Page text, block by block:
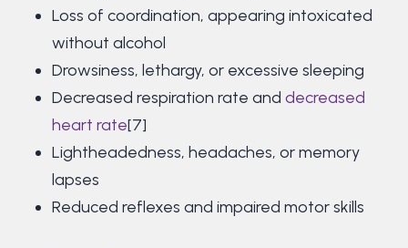
Loss of coordination, appearing intoxicated
without alcohol
Drowsiness, lethargy, or excessive sleeping
Decreased respiration rate and decreased
heart rate[7]
Lightheadedness, headaches, or memory
lapses
Reduced reflexes and impaired motor skills